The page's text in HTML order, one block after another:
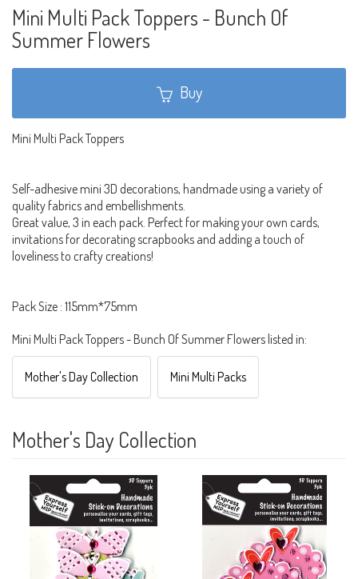
Mini Multi Pack Toppers - Bunch Of
Summer Flowers
Buy
Mini Multi Pack Toppers
Self-adhesive mini 3D decorations, handmade using a variety of
quality fabrics and embellishments.
Great value, 3 in each pack. Perfect for making your own cards,
invitations for decorating scrapbooks and adding a touch of
loveliness to crafty creations!
Pack Size : 115mm*75mm
Mini Multi Pack Toppers - Bunch Of Summer Flowers listed in:
Mother's Day Collection Mini Multi Packs
Mother's Day Collection